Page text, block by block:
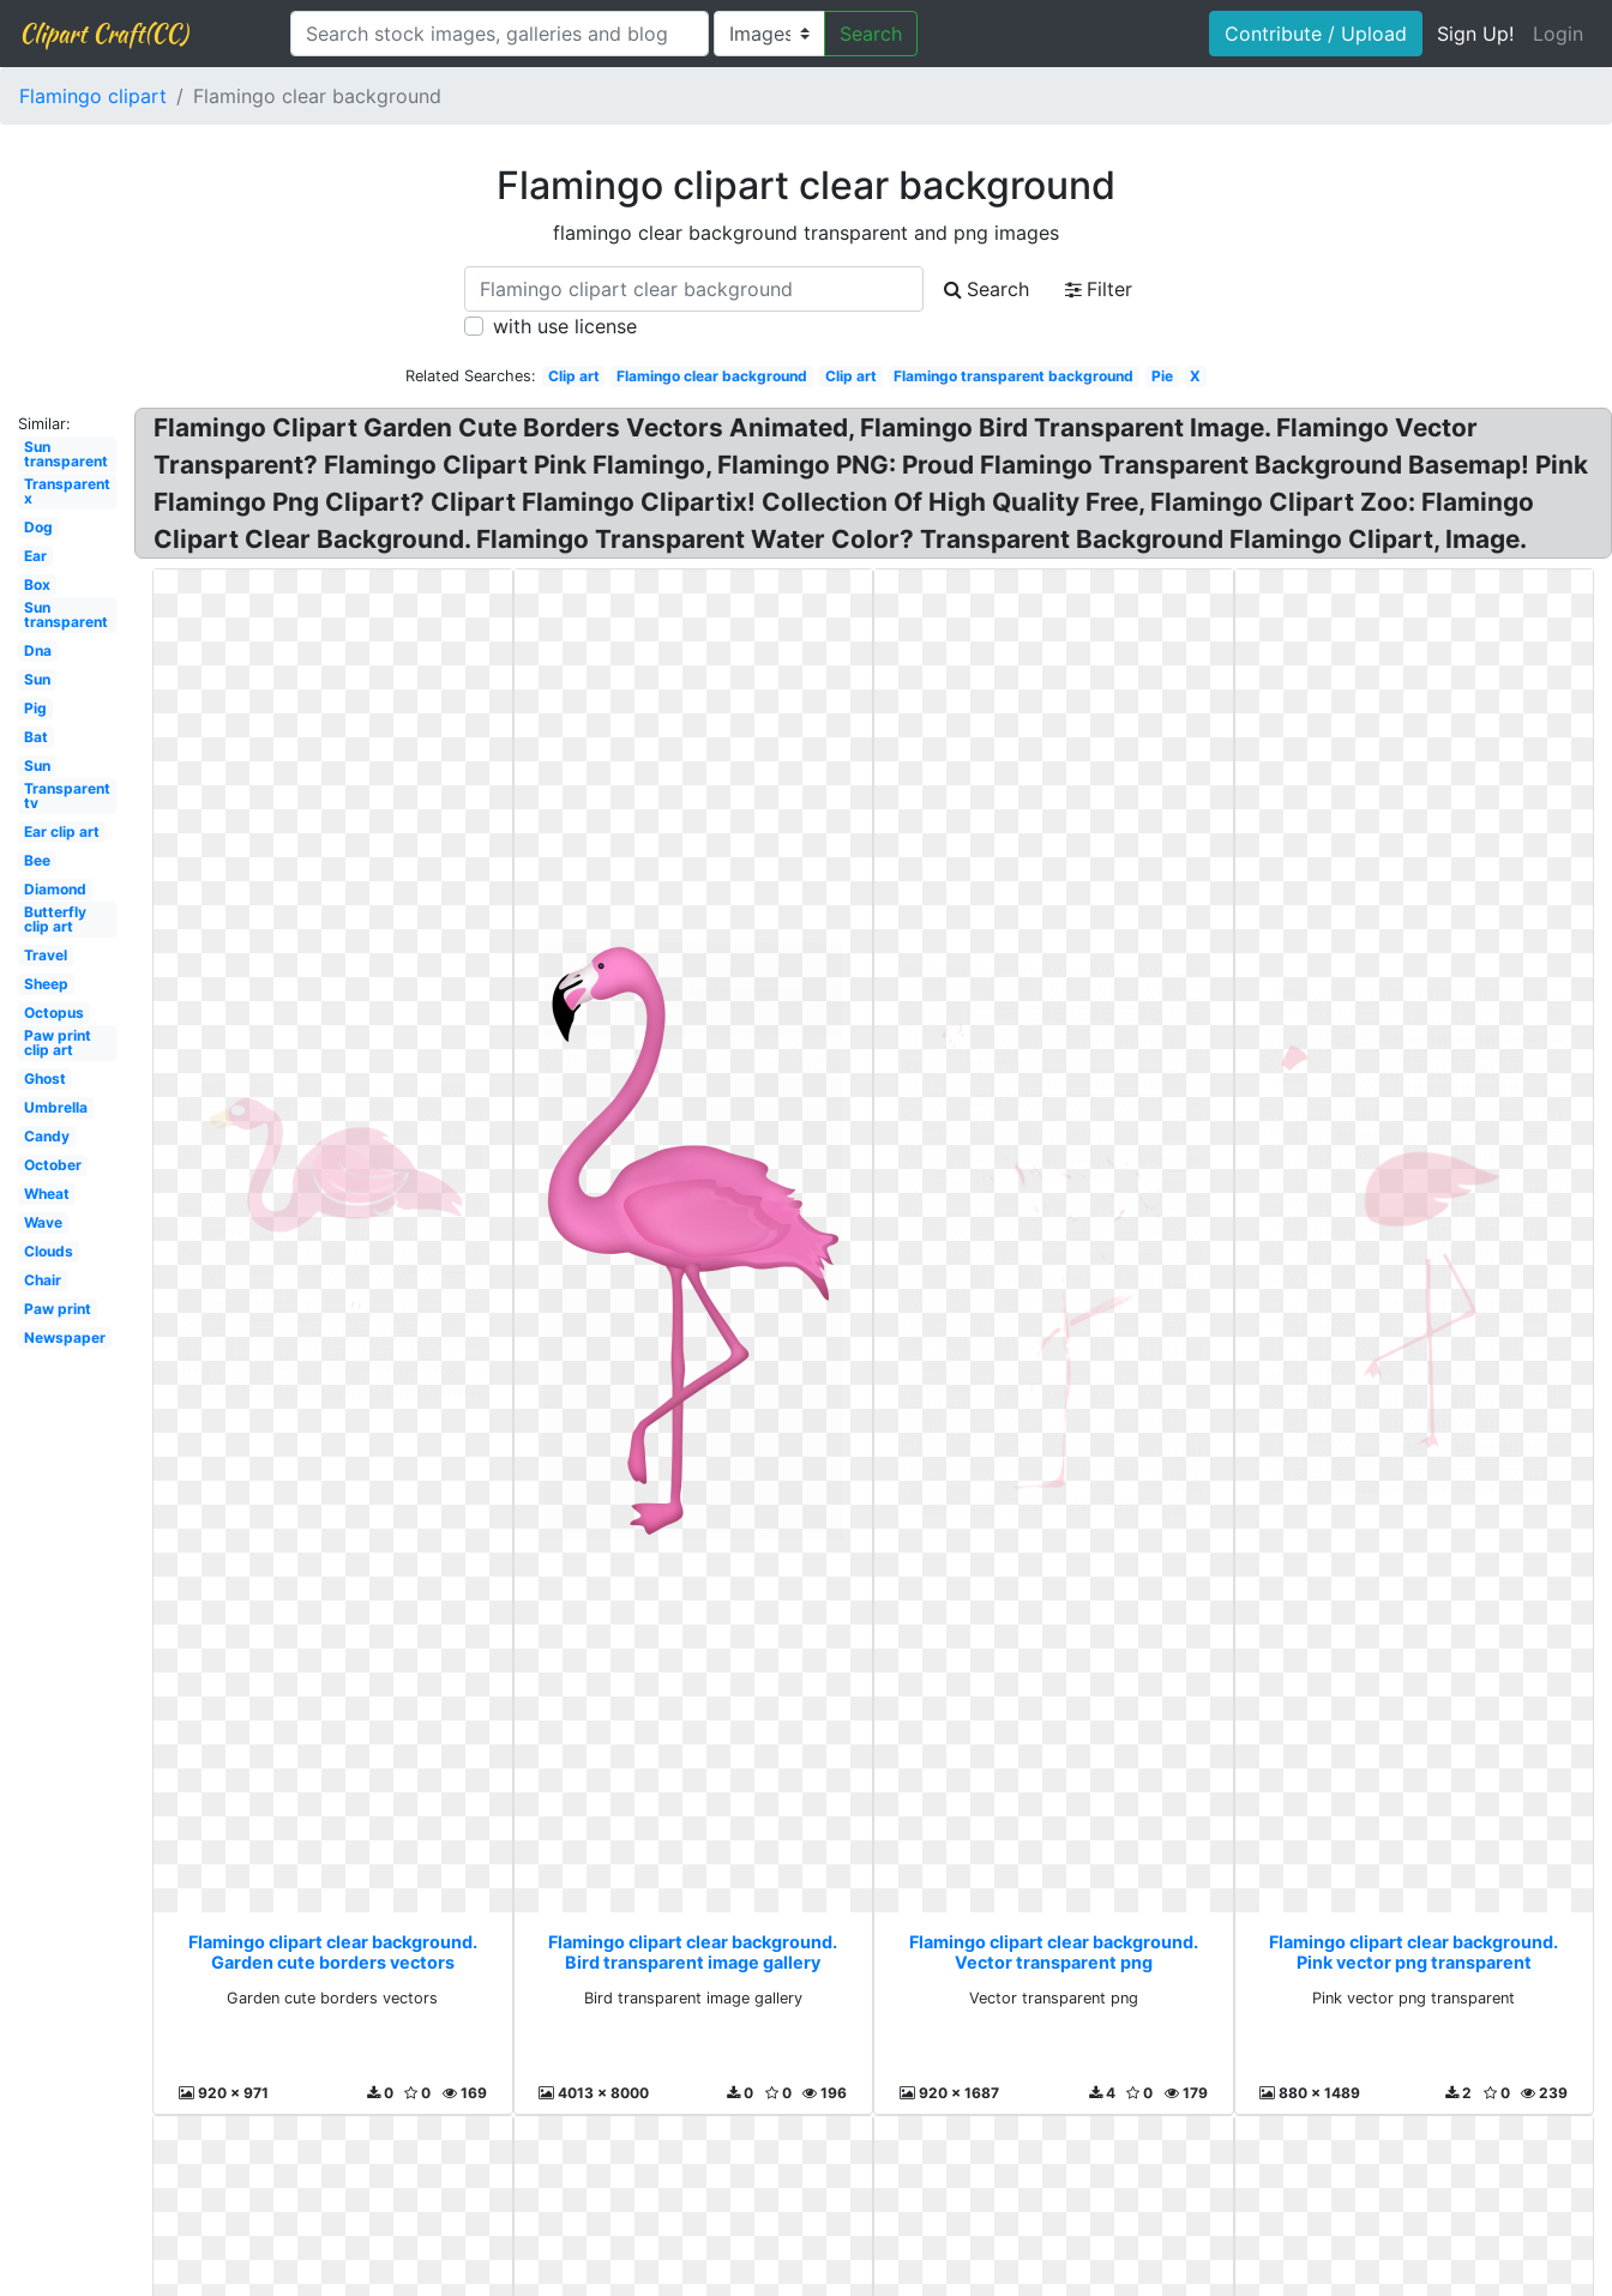
Clipart Craft(CC) Search Contribute / Upload Sign Up! Login
Flamingo clipart Flamingo clear background
Flamingo clipart clear background
flamingo clear background transparent and png images
Search
Filter
with use license
Related Searches: Clip art Flamingo clear background Clip art Flamingo transparent background Pie X
Similar:
Sun
transparent
Transparent
x
Dog
Ear
Box
Sun
transparent
Dna
Sun
Pig
Bat
Sun
Transparent
tv
Ear clip art
Bee
Diamond
Butterfly
clip art
Travel
Sheep
Octopus
Paw print
clip art
Ghost
Umbrella
Candy
October
Wheat
Wave
Clouds
Chair
Paw print
Newspaper
Flamingo Clipart Garden Cute Borders Vectors Animated, Flamingo Bird Transparent Image. Flamingo Vector
Transparent? Flamingo Clipart Pink Flamingo, Flamingo PNG: Proud Flamingo Transparent Background Basemap! Pink
Flamingo Png Clipart? Clipart Flamingo Clipartix! Collection Of High Quality Free, Flamingo Clipart Zoo: Flamingo
Clipart Clear Background. Flamingo Transparent Water Color? Transparent Background Flamingo Clipart, Image.
Flamingo clipart clear background.
Garden cute borders vectors
Garden cute borders vectors
920 x 971 169
0
0
Flamingo clipart clear background.
Bird transparent image gallery
Bird transparent image gallery
4013 x 8000 196
0
0
Flamingo clipart clear background.
Vector transparent png
Vector transparent png
920 x 1687 179
0
4
Flamingo clipart clear background.
Pink vector png transparent
Pink vector png transparent
880 x 1489 239
0
2